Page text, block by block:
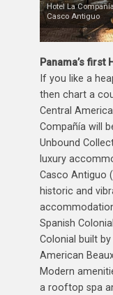
Hotel La
Casco Antiguo
Panama’s
If you like a
then chart a
Central
Compañía will
Unbound
luxury
Casco Antiguo
historic and
Spanish
Colonial built
American
Modern
a rooftop spa